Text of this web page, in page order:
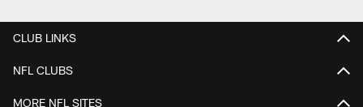
CLUB LINKS
NFL CLUBS
MORE NFL SITES